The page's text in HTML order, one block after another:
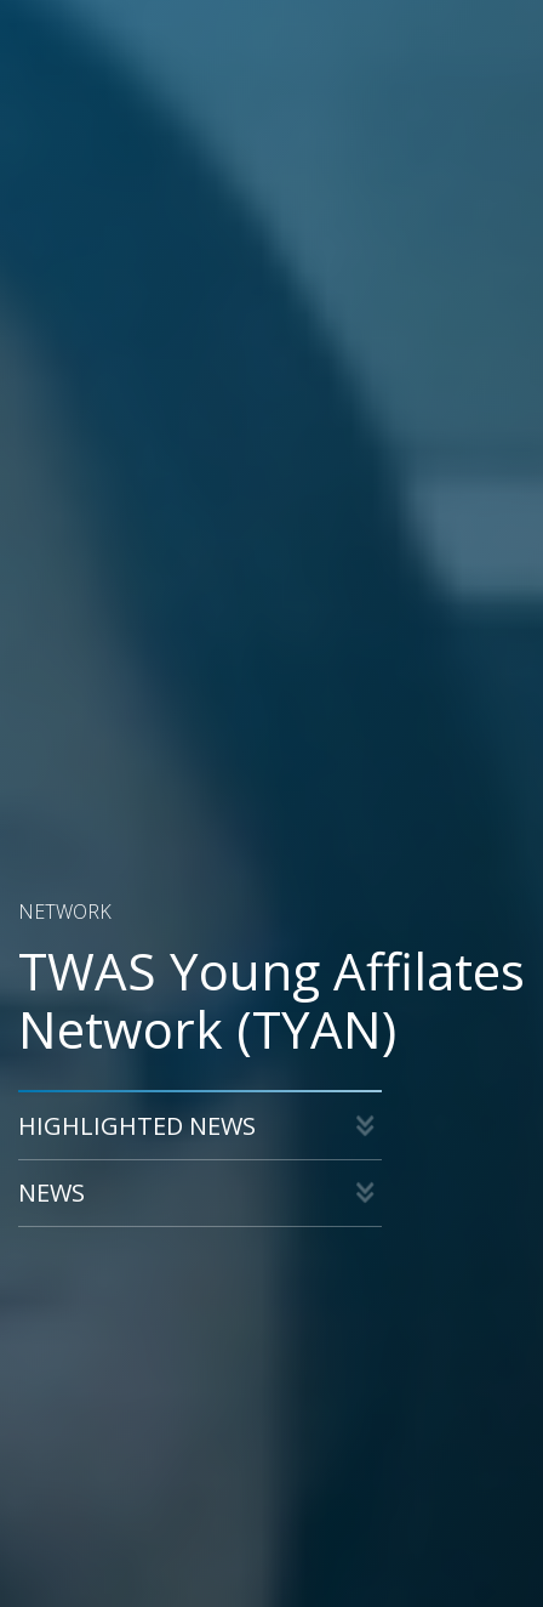
NETWORK
TWAS Young Affilates
Network (TYAN)
HIGHLIGHTED NEWS
NEWS